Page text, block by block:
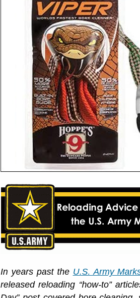
In years past the U.S. Army
released reloading “how-to”